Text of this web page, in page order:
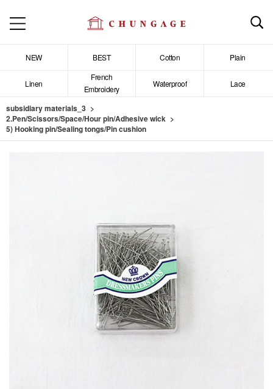
NEW BEST Cotton Plain
Linen
French
Embroidery
Waterproof Lace
subsidiary materials_3
2.Pen/Scissors/Space/Hour pin/Adhesive wick
5) Hooking pin/Sealing tongs/Pin cushion